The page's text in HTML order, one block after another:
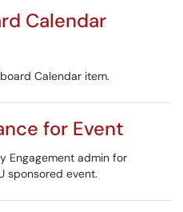
Calendar
Calendar item.
for Event
Engagement admin for
sponsored event.